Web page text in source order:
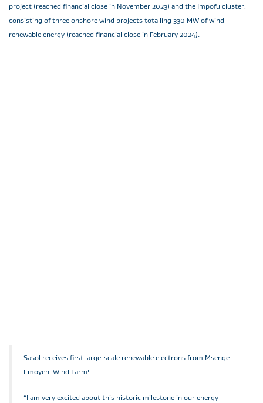
project (reached financial close in November 2023) and the Impofu cluster,
consisting of three onshore wind projects totalling 330 MW of wind
renewable energy (reached financial close in February 2024).
Sasol receives first large-scale renewable electrons from Msenge
Emoyeni Wind Farm!
“I am very excited about this historic milestone in our energy